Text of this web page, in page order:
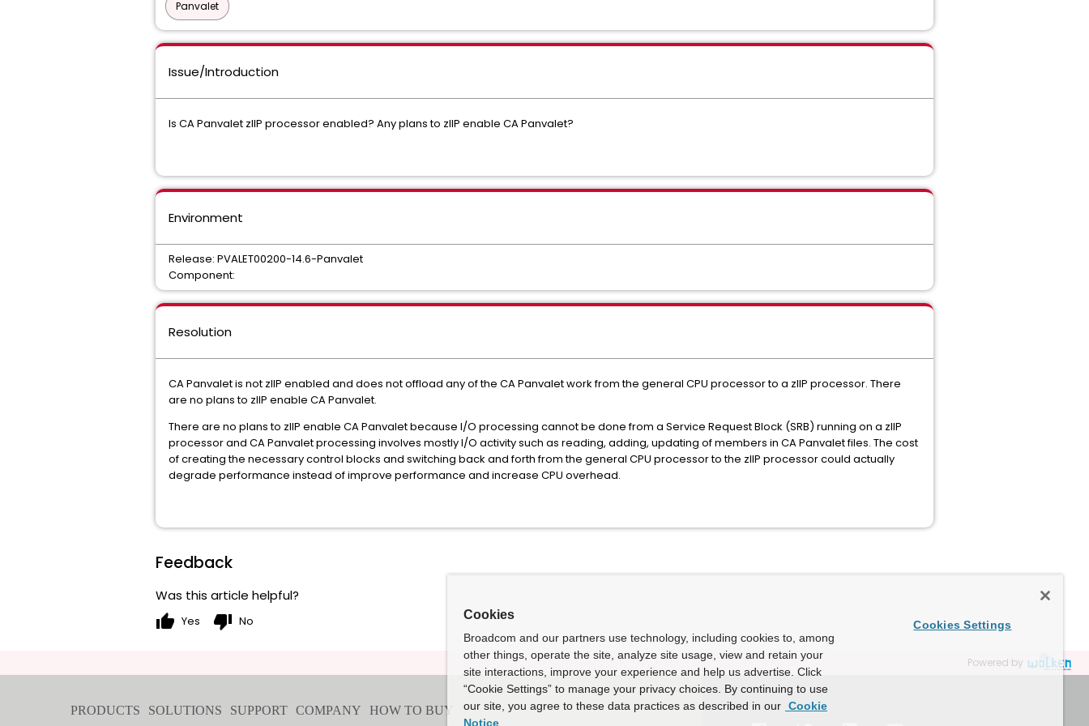
Panvalet
Issue/Introduction
Is CA Panvalet zIIP processor enabled? Any plans to zIIP enable CA Panvalet?
Environment
Release: PVALET00200-14.6-Panvalet
Component:
Resolution
CA Panvalet is not zIIP enabled and does not offload any of the CA Panvalet work from the general CPU processor to a zIIP processor. There
are no plans to zIIP enable CA Panvalet.
There are no plans to zIIP enable CA Panvalet because I/O processing cannot be done from a Service Request Block (SRB) running on a zIIP
processor and CA Panvalet processing involves mostly I/O activity such as reading, adding, updating of members in CA Panvalet files. The cost
of creating the necessary control blocks and switching back and forth from the general CPU processor to the zIIP processor could actually
degrade performance instead of improve performance and increase CPU overhead.
Feedback
Was this article helpful?
thumb_up Yes thumb_down No
Powered by
Cookies
Broadcom and our partners use technology, including cookies to, among
other things, operate the site, analyze site usage, view and retain your
site interactions, improve your experience and help us advertise. Click
“Cookie Settings” to manage your privacy choices. By continuing to use
our site, you agree to these data practices as described in our Cookie
Notice
Cookies Settings